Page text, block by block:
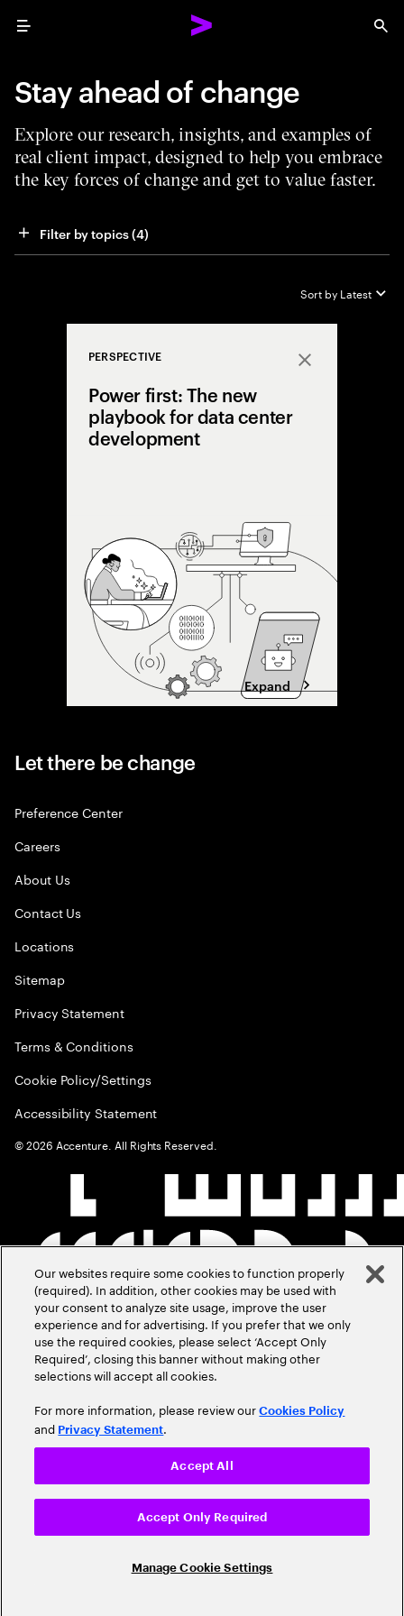
Menu
Stay ahead of change
Explore our research, insights, and examples of
real client impact, designed to help you embrace
the key forces of change and get to value faster.
Filter by topics (4)
Sort by Latest
Close
PERSPECTIVE
Power first: The new
playbook for data center
development
Expand
Let there be change
Preference Center
Careers
About Us
Contact Us
Locations
Sitemap
Privacy Statement
Terms & Conditions
Cookie Policy/Settings
Accessibility Statement
©2026 Accenture. All Rights Reserved.
Our websites require some cookies to function properly
(required). In addition, other cookies may be used with
your consent to analyze site usage, improve the user
experience and for advertising. If you prefer that we only
use the required cookies, please select ‘Accept Only
Required’, closing this banner without making other
selections will accept all cookies.
For more information, please review ourCookies Policy
and Privacy Statement.
Manage Cookie Settings
Accept Only Required
Accept All